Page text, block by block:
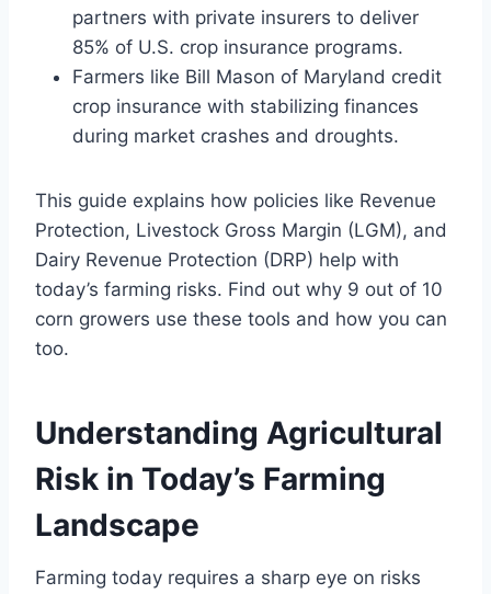
partners with private insurers to deliver
85% of U.S. crop insurance programs.
Farmers like Bill Mason of Maryland credit
crop insurance with stabilizing finances
during market crashes and droughts.
This guide explains how policies like Revenue
Protection, Livestock Gross Margin (LGM), and
Dairy Revenue Protection (DRP) help with
today’s farming risks. Find out why 9 out of 10
corn growers use these tools and how you can
too.
Understanding Agricultural
Risk in Today’s Farming
Landscape
Farming today requires a sharp eye on risks